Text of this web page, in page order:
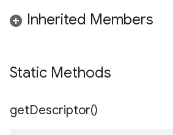
Inherited Members
Static Methods
getDescriptor()